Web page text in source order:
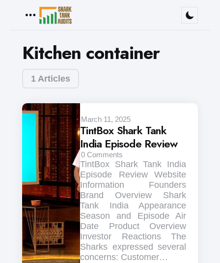
1 Articles
Kitchen container
March 11, 2025
TintBox Shark Tank
India Episode Review
0 Comments
TintBox Shark Tank India
Episode Review Website
Information Founders
Brand Overview Shark
Tank India Appearance
Season and Episode Air
Date Product Overview
Investor Reactions The
Sharks expressed several
concerns: Customer…